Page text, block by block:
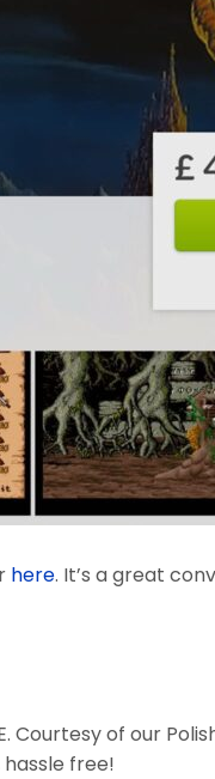
here. It’s a great
Courtesy of our
free!